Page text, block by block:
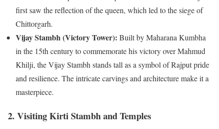
first saw the reflection of the queen, which led to the siege of
Chittorgarh.
Vijay Stambh (Victory Tower): Built by Maharana Kumbha
in the 15th century to commemorate his victory over Mahmud
Khilji, the Vijay Stambh stands tall as a symbol of Rajput pride
and resilience. The intricate carvings and architecture make it a
masterpiece.
2. Visiting Kirti Stambh and Temples